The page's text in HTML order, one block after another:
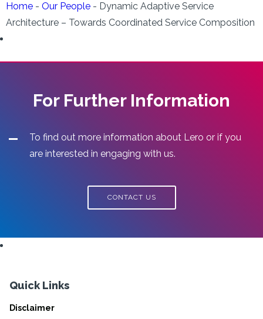
Home - Our People - Dynamic Adaptive Service
Architecture – Towards Coordinated Service Composition
For Further Information
To find out more information about Lero or if you
are interested in engaging with us.
CONTACT US
Quick Links
Disclaimer